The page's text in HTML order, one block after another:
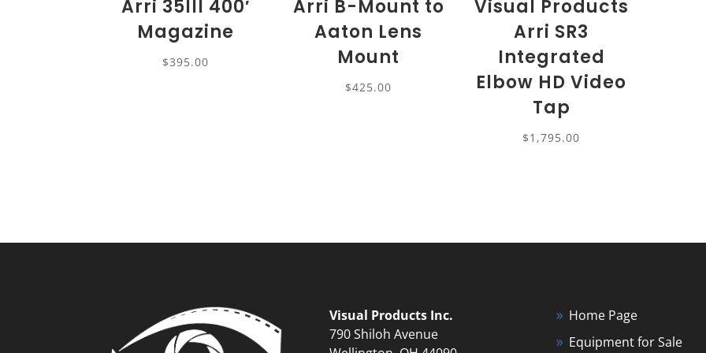
Arri 35III 400′
Magazine
$395.00
Arri B-Mount to
Aaton Lens
Mount
$425.00
Visual Products
Arri SR3
Integrated
Elbow HD Video
Tap
$1,795.00
Visual Products Inc.
790 Shiloh Avenue
Home Page
Equipment for Sale